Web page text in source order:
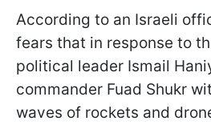
According to an Israeli
fears that in response to
political leader Ismail
commander Fuad Shukr
waves of rockets and